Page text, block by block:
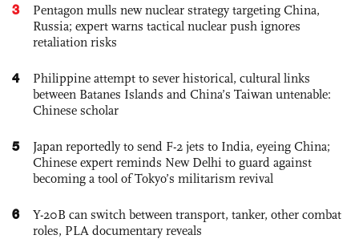
3
Pentagon mulls new nuclear strategy targeting China,
Russia; expert warns tactical nuclear push ignores
retaliation risks
4
Philippine attempt to sever historical, cultural links
between Batanes Islands and China’s Taiwan untenable:
Chinese scholar
5
Japan reportedly to send F-2 jets to India, eyeing China;
Chinese expert reminds New Delhi to guard against
becoming a tool of Tokyo’s militarism revival
6
Y-20B can switch between transport, tanker, other combat
roles, PLA documentary reveals